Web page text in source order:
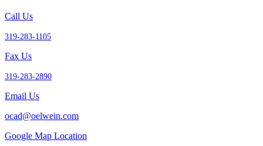
Call Us
319-283-1105
Fax Us
319-283-2890
Email Us
ocad@oelwein.com
Google Map Location